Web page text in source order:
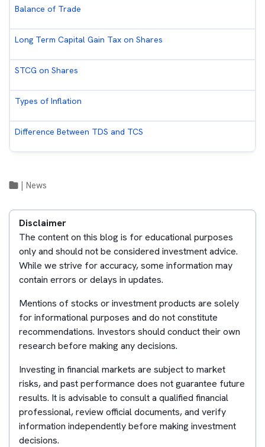
Balance of Trade
Long Term Capital Gain Tax on Shares
STCG on Shares
Types of Inflation
Difference Between TDS and TCS
News
Disclaimer
The content on this blog is for educational purposes
only and should not be considered investment advice.
While we strive for accuracy, some information may
contain errors or delays in updates.
Mentions of stocks or investment products are solely
for informational purposes and do not constitute
recommendations. Investors should conduct their own
research before making any decisions.
Investing in financial markets are subject to market
risks, and past performance does not guarantee future
results. It is advisable to consult a qualified financial
professional, review official documents, and verify
information independently before making investment
decisions.